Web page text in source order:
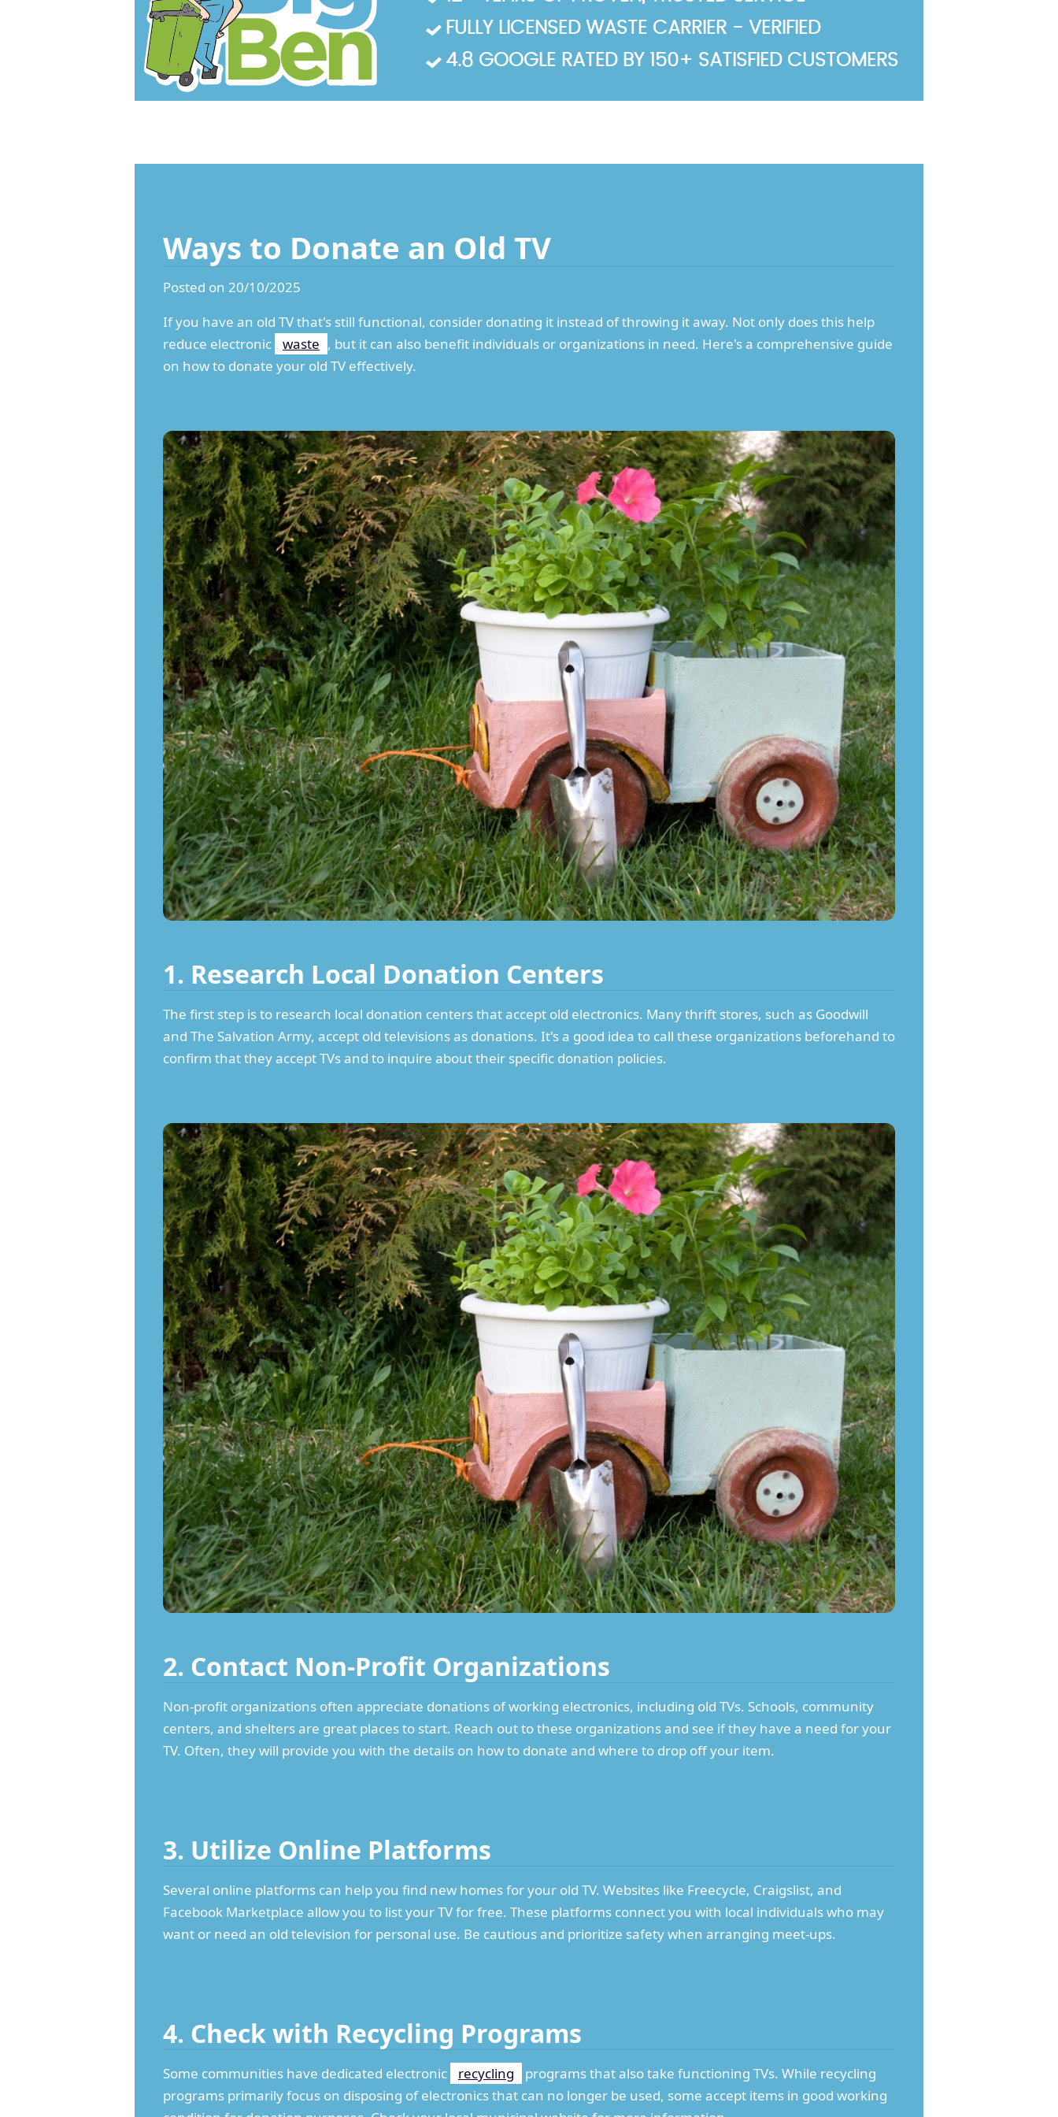
Ways to Donate an Old TV
Posted on 20/10/2025
If you have an old TV that's still functional, consider donating it instead of throwing it away. Not only does this help
reduce electronic
waste , but it can also benefit individuals or organizations in need. Here's a comprehensive guide
on how to donate your old TV effectively.
1. Research Local Donation Centers
The first step is to research local donation centers that accept old electronics. Many thrift stores, such as Goodwill
and The Salvation Army, accept old televisions as donations. It's a good idea to call these organizations beforehand to
confirm that they accept TVs and to inquire about their specific donation policies.
2. Contact Non-Profit Organizations
Non-profit organizations often appreciate donations of working electronics, including old TVs. Schools, community
centers, and shelters are great places to start. Reach out to these organizations and see if they have a need for your
TV. Often, they will provide you with the details on how to donate and where to drop off your item.
3. Utilize Online Platforms
Several online platforms can help you find new homes for your old TV. Websites like Freecycle, Craigslist, and
Facebook Marketplace allow you to list your TV for free. These platforms connect you with local individuals who may
want or need an old television for personal use. Be cautious and prioritize safety when arranging meet-ups.
4. Check with Recycling Programs
Some communities have dedicated electronic recycling
programs that also take functioning TVs. While recycling
programs primarily focus on disposing of electronics that can no longer be used, some accept items in good working
FULLY LICENSED WASTE CARRIER - VERIFIED
4.8 GOOGLE RATED BY 150+ SATISFIED CUSTOMERS